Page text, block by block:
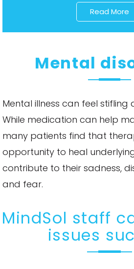
Read More
Mental
Mental illness can feel stifling
While medication can help
many patients find that
opportunity to heal
contribute to their sadness,
and fear.
MindSol staff
issues